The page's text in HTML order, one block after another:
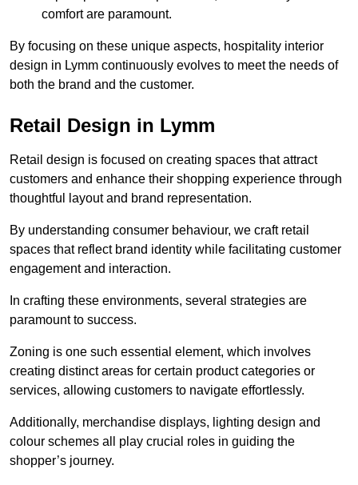
comfort are paramount.
By focusing on these unique aspects, hospitality interior
design in Lymm continuously evolves to meet the needs of
both the brand and the customer.
Retail Design in Lymm
Retail design is focused on creating spaces that attract
customers and enhance their shopping experience through
thoughtful layout and brand representation.
By understanding consumer behaviour, we craft retail
spaces that reflect brand identity while facilitating customer
engagement and interaction.
In crafting these environments, several strategies are
paramount to success.
Zoning is one such essential element, which involves
creating distinct areas for certain product categories or
services, allowing customers to navigate effortlessly.
Additionally, merchandise displays, lighting design and
colour schemes all play crucial roles in guiding the
shopper’s journey.